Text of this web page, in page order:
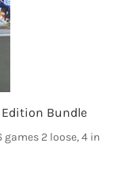
Bundle
2 loose, 4 in